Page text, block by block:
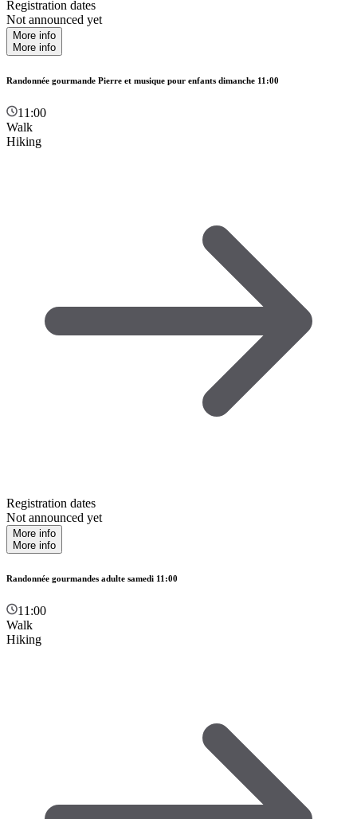
Registration dates
Not announced yet
More info
More info
Randonnée gourmande Pierre et musique pour enfants dimanche 11:00
11:00
Walk
Hiking
Registration dates
Not announced yet
More info
More info
Randonnée gourmandes adulte samedi 11:00
11:00
Walk
Hiking